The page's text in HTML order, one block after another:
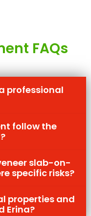
FAQs
professional
follow the
slab-on-
specific risks?
properties and
Erina?